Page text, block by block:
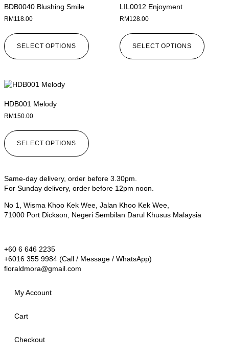
BDB0040 Blushing Smile
RM 118.00
SELECT OPTIONS
LIL0012 Enjoyment
RM 128.00
SELECT OPTIONS
HDB001 Melody
RM 150.00
SELECT OPTIONS
Same-day delivery, order before 3.30pm.
For Sunday delivery, order before 12pm noon.
No 1, Wisma Khoo Kek Wee, Jalan Khoo Kek Wee,
71000 Port Dickson, Negeri Sembilan Darul Khusus Malaysia
+60 6 646 2235
+6016 355 9984 (Call / Message / WhatsApp)
floraldmora@gmail.com
My Account
Cart
Checkout